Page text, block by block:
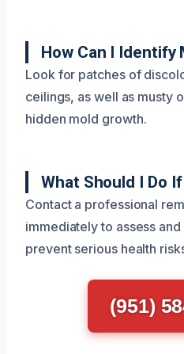
How Can I Identify
Look for patches of
ceilings, as well as musty
hidden mold growth.
What Should I Do
Contact a professional
immediately to assess
prevent serious health
(951)